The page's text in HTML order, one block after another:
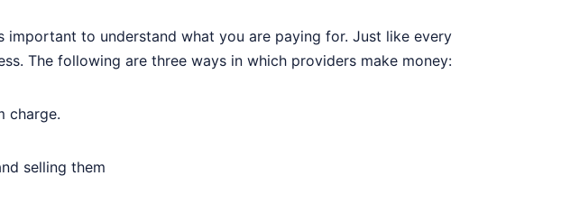
to understand what you are paying for. Just like every
The following are three ways in which providers make money:
charge.
selling them